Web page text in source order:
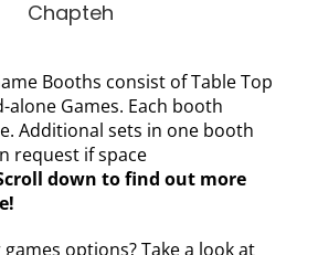
Chapteh
Booths consist of Table Top
alone Games. Each booth
Additional sets in one booth
request if space
down to find out more
options? Take a look at